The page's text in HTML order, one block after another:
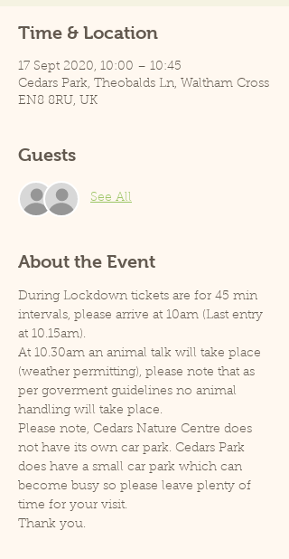
Time & Location
17 Sept 2020, 10:00 – 10:45
Cedars Park, Theobalds Ln, Waltham Cross
EN8 8RU, UK
Guests
See All
About the Event
During Lockdown tickets are for 45 min
intervals, please arrive at 10am (Last entry
at 10.15am).
At 10.30am an animal talk will take place
(weather permitting), please note that as
per goverment guidelines no animal
handling will take place.
Please note, Cedars Nature Centre does
not have its own car park. Cedars Park
does have a small car park which can
become busy so please leave plenty of
time for your visit.
Thank you.